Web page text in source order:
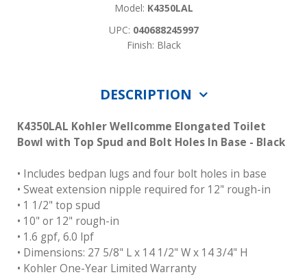
Model: K4350LAL
UPC: 040688245997
Finish: Black
DESCRIPTION
K4350LAL Kohler Wellcomme Elongated Toilet
Bowl with Top Spud and Bolt Holes In Base - Black
• Includes bedpan lugs and four bolt holes in base
• Sweat extension nipple required for 12" rough-in
• 1 1/2" top spud
• 10" or 12" rough-in
• 1.6 gpf, 6.0 lpf
• Dimensions: 27 5/8" L x 14 1/2" W x 14 3/4" H
• Kohler One-Year Limited Warranty